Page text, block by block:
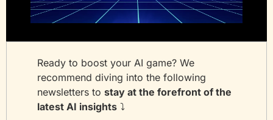
Ready to boost your AI game? We
recommend diving into the following
newsletters to stay at the forefront of the
latest AI insights ⤵️